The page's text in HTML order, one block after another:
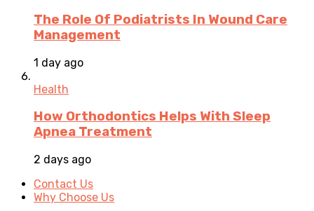
The Role Of Podiatrists In Wound Care
Management
1 day ago
Health
How Orthodontics Helps With Sleep
Apnea Treatment
2 days ago
Contact Us
Why Choose Us